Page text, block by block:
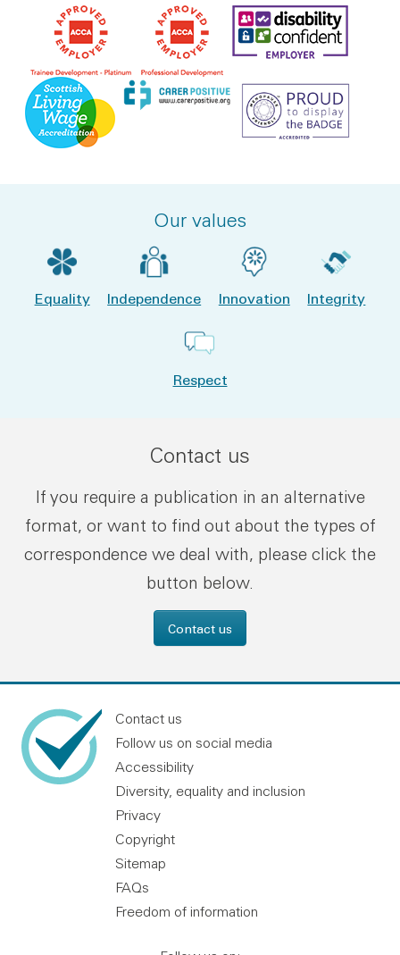
School leaver programme (See qualifications required
School leaver
Qualifications required:
Grade C in Higher Maths and English
Our values
Equality Independence Innovation Integrity
Respect
Contact us
If you require a publication in an alternative
format, or want to find out about the types of
correspondence we deal with, please click the
button below.
Contact us
Contact us
Follow us on social media
Accessibility
Diversity, equality and inclusion
Privacy
Copyright
Sitemap
FAQs
Freedom of information